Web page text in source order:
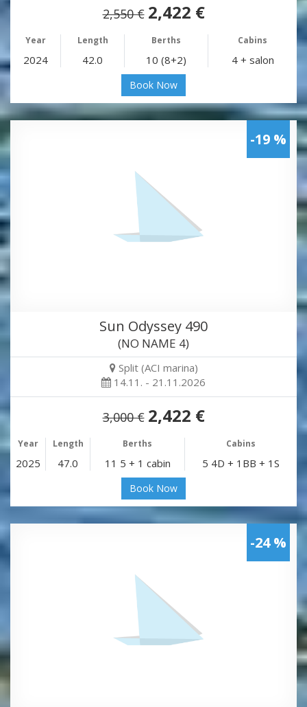
2,550 € 2,422 €
Year Length Berths Cabins
2024 42.0 10 (8+2) 4 + salon
Book Now
-19 %
Sun Odyssey 490
(NO NAME 4)
Split (ACI marina)
14.11. - 21.11.2026
3,000 € 2,422 €
Year Length Berths Cabins
2025 47.0 11 5 + 1 cabin 5 4D + 1BB + 1S
Book Now
-24 %